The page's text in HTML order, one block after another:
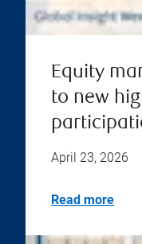
Equity
to new
April 23, 2026
Read more